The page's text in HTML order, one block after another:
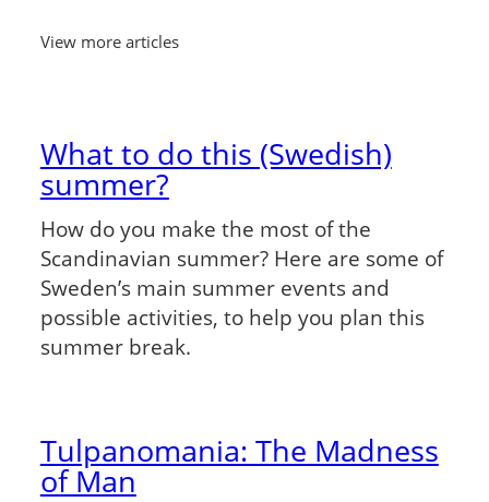
View more articles
What to do this (Swedish)
summer?
How do you make the most of the
Scandinavian summer? Here are some of
Sweden’s main summer events and
possible activities, to help you plan this
summer break.
Tulpanomania: The Madness
of Man